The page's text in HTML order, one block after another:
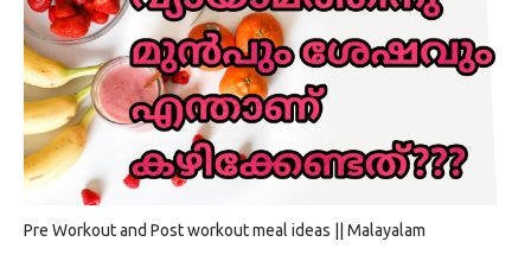
Pre Workout and Post workout meal ideas || Malayalam